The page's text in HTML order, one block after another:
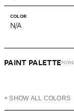
COLOR
N/A
PAINT PALETTE
+ SHOW ALL COLORS